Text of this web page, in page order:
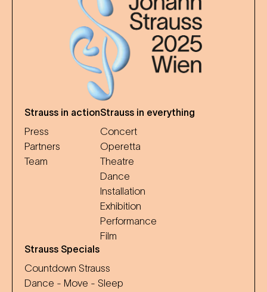
Strauss in action
Press
Partners
Team
Strauss in everything
Concert
Operetta
Theatre
Dance
Installation
Exhibition
Performance
Film
Strauss Specials
Countdown Strauss
Dance - Move - Sleep